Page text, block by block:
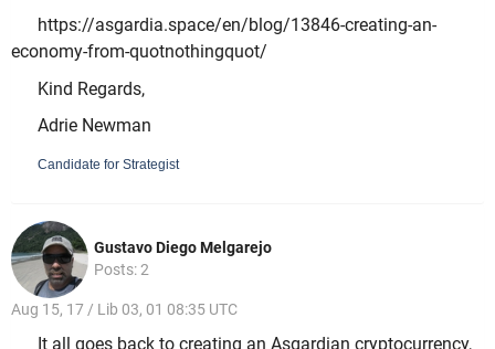
https://asgardia.space/en/blog/13846-creating-an-
economy-from-quotnothingquot/
Kind Regards,
Adrie Newman
Candidate for Strategist
Gustavo Diego Melgarejo
Posts: 2
Aug 15, 17 / Lib 03, 01 08:35 UTC
It all goes back to creating an Asgardian cryptocurrency,